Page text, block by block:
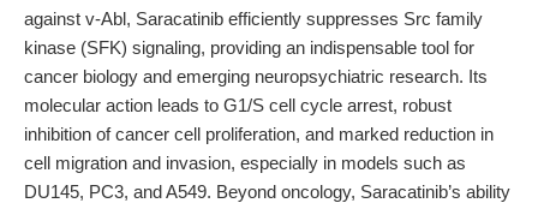
against v-Abl, Saracatinib efficiently suppresses Src family
kinase (SFK) signaling, providing an indispensable tool for
cancer biology and emerging neuropsychiatric research. Its
molecular action leads to G1/S cell cycle arrest, robust
inhibition of cancer cell proliferation, and marked reduction in
cell migration and invasion, especially in models such as
DU145, PC3, and A549. Beyond oncology, Saracatinib’s ability